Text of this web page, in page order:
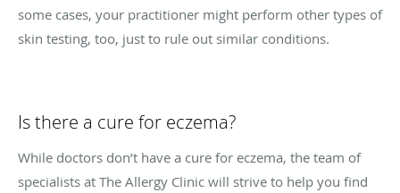
some cases, your practitioner might perform other types of
skin testing, too, just to rule out similar conditions.
Is there a cure for eczema?
While doctors don’t have a cure for eczema, the team of
specialists at The Allergy Clinic will strive to help you find